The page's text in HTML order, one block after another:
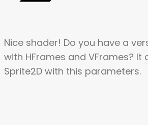
Nice shader! Do you have a
with HFrames and VFrames? It
Sprite2D with this parameters.